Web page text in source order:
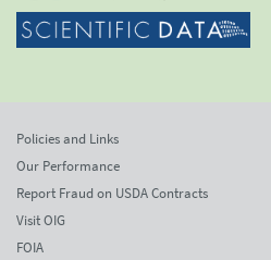
Policies and Links
Our Performance
Report Fraud on USDA Contracts
Visit OIG
FOIA